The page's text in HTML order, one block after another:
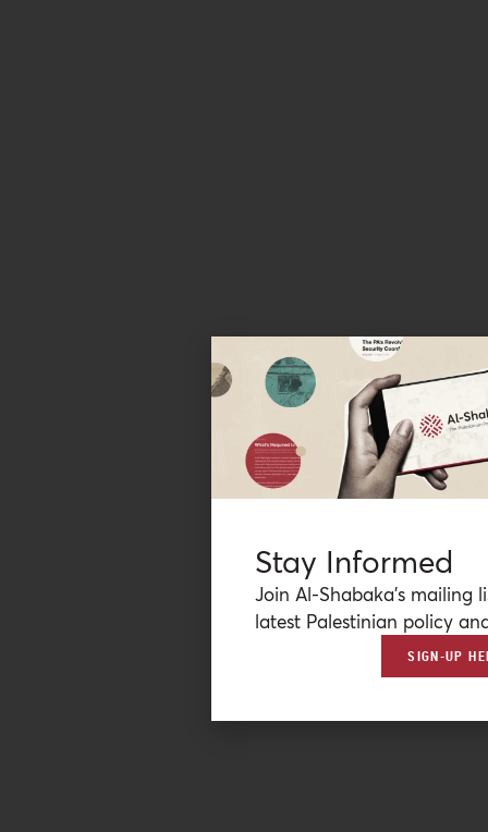
Stay Informed
Join Al-Shabaka’s mailing
latest Palestinian policy
SIGN-UP